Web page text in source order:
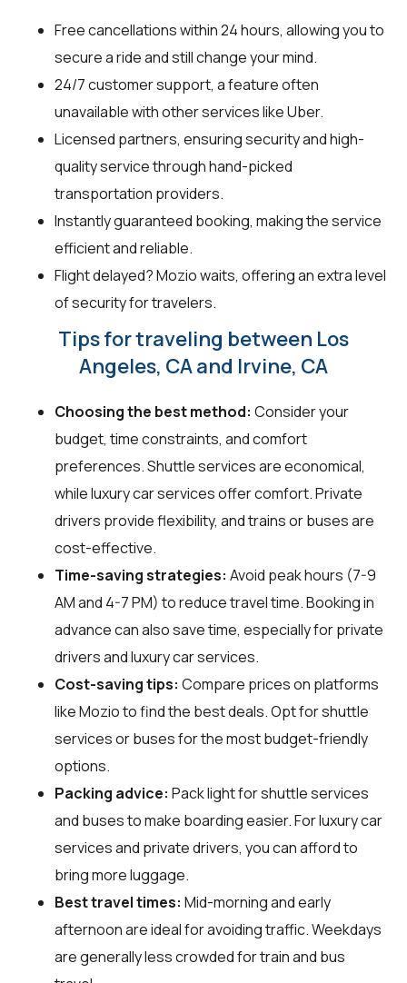
Free cancellations within 24 hours, allowing you to
secure a ride and still change your mind.
24/7 customer support, a feature often
unavailable with other services like Uber.
Licensed partners, ensuring security and high-
quality service through hand-picked
transportation providers.
Instantly guaranteed booking, making the service
efficient and reliable.
Flight delayed? Mozio waits, offering an extra level
of security for travelers.
Tips for traveling between Los
Angeles, CA and Irvine, CA
Choosing the best method: Consider your
budget, time constraints, and comfort
preferences. Shuttle services are economical,
while luxury car services offer comfort. Private
drivers provide flexibility, and trains or buses are
cost-effective.
Time-saving strategies: Avoid peak hours (7-9
AM and 4-7 PM) to reduce travel time. Booking in
advance can also save time, especially for private
drivers and luxury car services.
Cost-saving tips: Compare prices on platforms
like Mozio to find the best deals. Opt for shuttle
services or buses for the most budget-friendly
options.
Packing advice: Pack light for shuttle services
and buses to make boarding easier. For luxury car
services and private drivers, you can afford to
bring more luggage.
Best travel times: Mid-morning and early
afternoon are ideal for avoiding traffic. Weekdays
are generally less crowded for train and bus